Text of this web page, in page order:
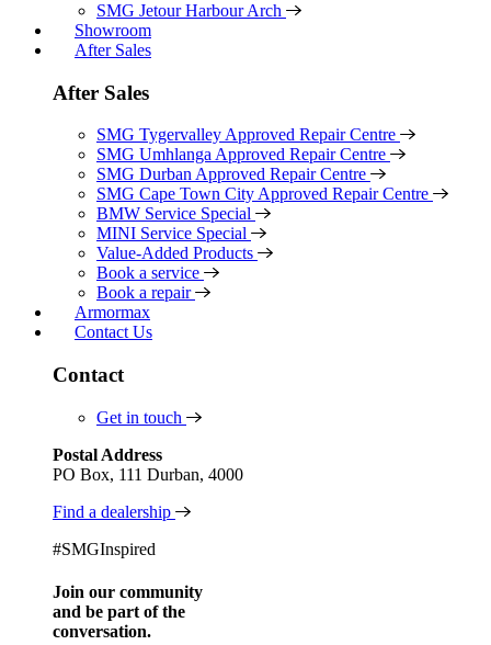
SMG Jetour Harbour Arch
Showroom
After Sales
After Sales
SMG Tygervalley Approved Repair Centre
SMG Umhlanga Approved Repair Centre
SMG Durban Approved Repair Centre
SMG Cape Town City Approved Repair Centre
BMW Service Special
MINI Service Special
Value-Added Products
Book a service
Book a repair
Armormax
Contact Us
Contact
Get in touch
Postal Address
PO Box, 111 Durban, 4000
Find a dealership
#SMGInspired
Join our community
and be part of the
conversation.